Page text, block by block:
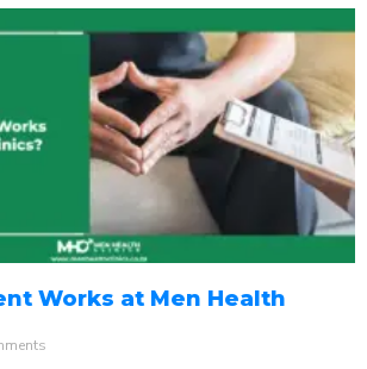
Works at Men Health